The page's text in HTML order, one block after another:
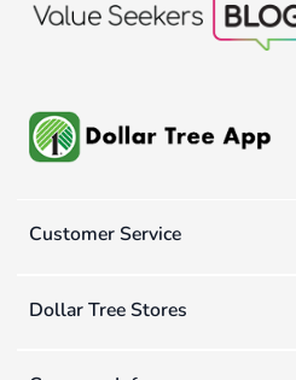
Customer Service
Dollar Tree Stores